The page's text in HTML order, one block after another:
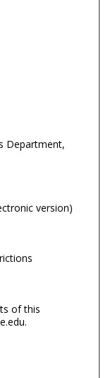
Department,
version)
of this